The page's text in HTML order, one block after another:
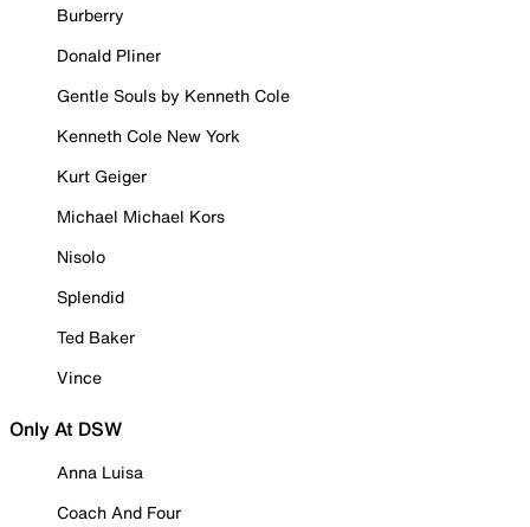
Burberry
Donald Pliner
Gentle Souls by Kenneth Cole
Kenneth Cole New York
Kurt Geiger
Michael Michael Kors
Nisolo
Splendid
Ted Baker
Vince
Only At DSW
Anna Luisa
Coach And Four